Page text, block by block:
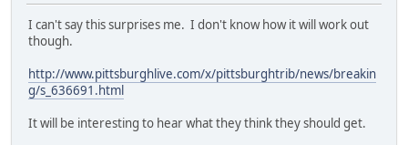
I can't say this surprises me. I don't know how it will work out
though.
http://www.pittsburghlive.com/x/pittsburghtrib/news/breakin
g/s_636691.html
It will be interesting to hear what they think they should get.